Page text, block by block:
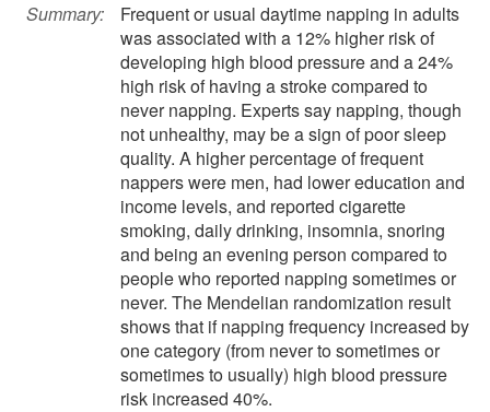
Summary:
Frequent or usual daytime napping in adults
was associated with a 12% higher risk of
developing high blood pressure and a 24%
high risk of having a stroke compared to
never napping. Experts say napping, though
not unhealthy, may be a sign of poor sleep
quality. A higher percentage of frequent
nappers were men, had lower education and
income levels, and reported cigarette
smoking, daily drinking, insomnia, snoring
and being an evening person compared to
people who reported napping sometimes or
never. The Mendelian randomization result
shows that if napping frequency increased by
one category (from never to sometimes or
sometimes to usually) high blood pressure
risk increased 40%.